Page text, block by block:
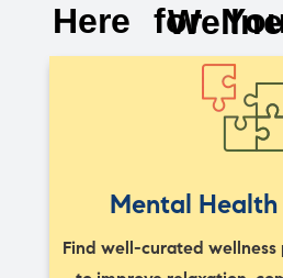
Here for Your Mental
Mental Health
Find well-curated wellness